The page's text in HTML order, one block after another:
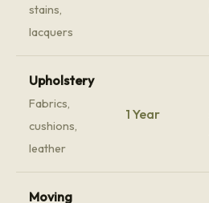
stains,
lacquers
Upholstery
Fabrics,
cushions,
leather
1 Year
Moving